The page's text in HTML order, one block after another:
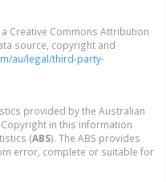
Creative Commons Attribution
source, copyright and
au/legal/third-party-
provided by the Australian
in this information
(ABS). The ABS provides
error, complete or suitable for